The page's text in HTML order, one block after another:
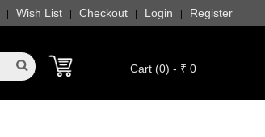
| Wish List | Checkout | Login | Register
Cart (0) - ₹ 0